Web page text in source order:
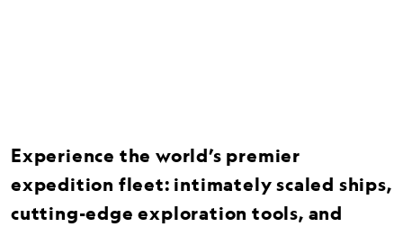
Experience the world’s premier
expedition fleet: intimately scaled ships,
cutting-edge exploration tools, and